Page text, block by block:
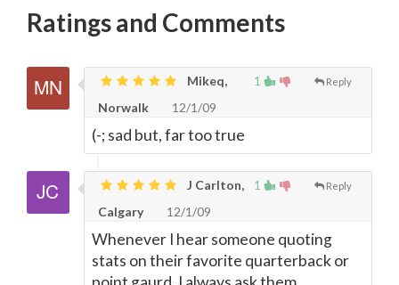
Ratings and Comments
1 Reply
Mikeq,
Norwalk
12/1/09
(-; sad but, far too true
1 Reply
J Carlton,
Calgary
12/1/09
Whenever I hear someone quoting
stats on their favorite quarterback or